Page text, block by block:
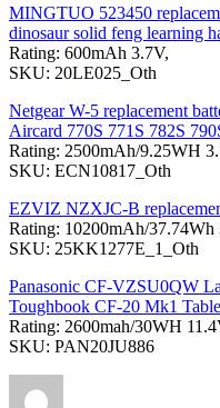
MINGTUO 523450
dinosaur solid feng learning
Rating: 600mAh 3.7V,
SKU: 20LE025_Oth
Netgear W-5 replacement
Aircard 770S 771S 782S
Rating: 2500mAh/9.25WH
SKU: ECN10817_Oth
EZVIZ NZXJC-B
Rating: 10200mAh/37.74Wh
SKU: 25KK1277E_1_Oth
Panasonic CF-VZSU0QW
Toughbook CF-20 Mk1
Rating: 2600mah/30WH
SKU: PAN20JU886